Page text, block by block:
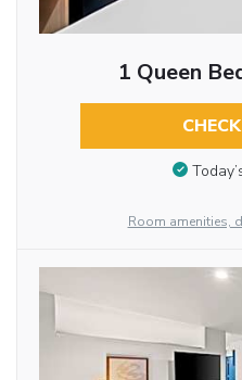
1 Queen
Room amenities,